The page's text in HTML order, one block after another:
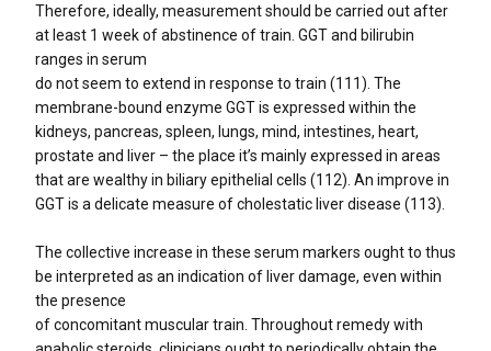
Therefore, ideally, measurement should be carried out after
at least 1 week of abstinence of train. GGT and bilirubin
ranges in serum
do not seem to extend in response to train (111). The
membrane-bound enzyme GGT is expressed within the
kidneys, pancreas, spleen, lungs, mind, intestines, heart,
prostate and liver – the place it’s mainly expressed in areas
that are wealthy in biliary epithelial cells (112). An improve in
GGT is a delicate measure of cholestatic liver disease (113).
The collective increase in these serum markers ought to thus
be interpreted as an indication of liver damage, even within
the presence
of concomitant muscular train. Throughout remedy with